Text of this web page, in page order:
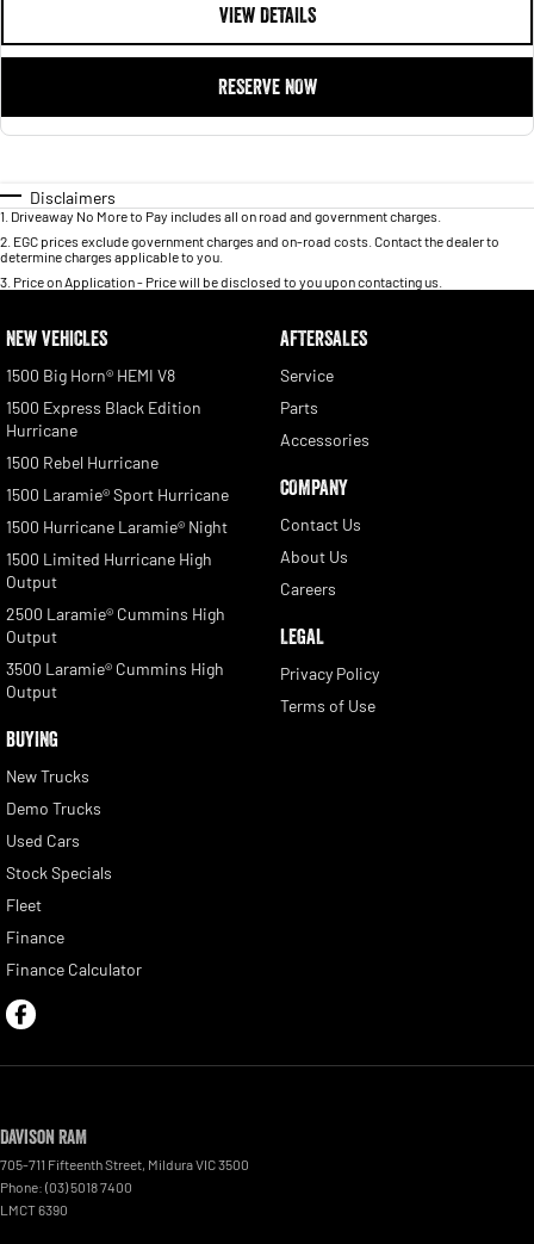
VIEW DETAILS
RESERVE NOW
Disclaimers
1 Driveaway No More to Pay includes all on road and government charges.
2 EGC prices exclude government charges and on-road costs. Contact the dealer to
determine charges applicable to you.
3 Price on Application - Price will be disclosed to you upon contacting us.
NEW VEHICLES
1500 Big Horn® HEMI V8
1500 Express Black Edition
Hurricane
1500 Rebel Hurricane
1500 Laramie® Sport Hurricane
1500 Hurricane Laramie® Night
1500 Limited Hurricane High
Output
2500 Laramie® Cummins High
Output
3500 Laramie® Cummins High
Output
BUYING
New Trucks
Demo Trucks
Used Cars
Stock Specials
Fleet
Finance
Finance Calculator
AFTERSALES
Service
Parts
Accessories
COMPANY
Contact Us
About Us
Careers
LEGAL
Privacy Policy
Terms of Use
Davison RAM
705-711 Fifteenth Street MilduraVIC3500
Phone: (03) 5018 7400
LMCT 6390